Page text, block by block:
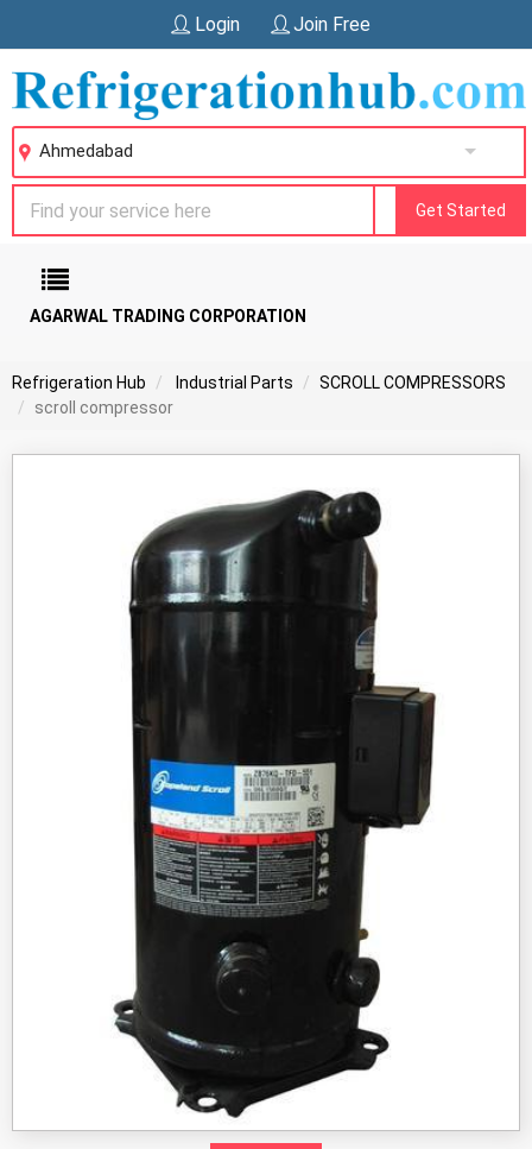
Login Join Free
Ahmedabad
Get Started
AGARWAL TRADING CORPORATION
Refrigeration Hub Industrial Parts
SCROLL COMPRESSORS
scroll compressor